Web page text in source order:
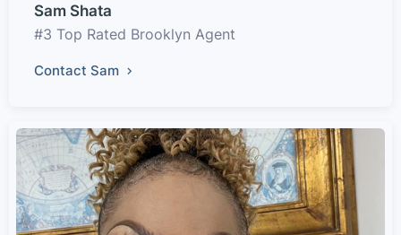
Sam Shata
#3 Top Rated Brooklyn Agent
Contact Sam